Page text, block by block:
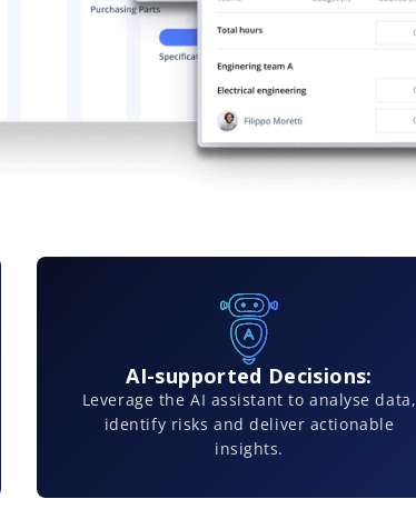
AI-supported Decisions:
Leverage the AI assistant to analyse data,
identify risks and deliver actionable
insights.